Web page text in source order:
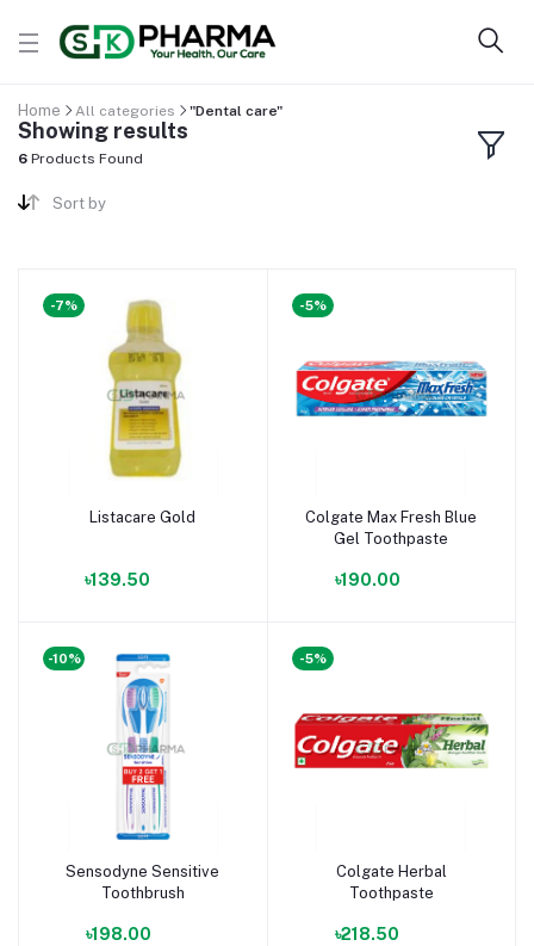
Home All categories "Dental care"
Showing results
6 Products Found
Sort by
-7%
Listacare Gold
৳139.50
-5%
Colgate Max Fresh Blue
Gel Toothpaste
৳190.00
-10%
Sensodyne Sensitive
Toothbrush
৳198.00
-5%
Colgate Herbal
Toothpaste
৳218.50